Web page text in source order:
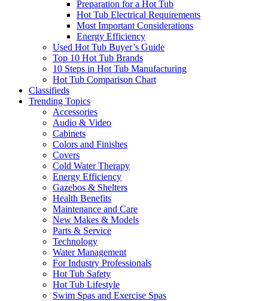
Preparation for a Hot Tub
Hot Tub Electrical Requirements
Most Important Considerations
Energy Efficiency
Used Hot Tub Buyer’s Guide
Top 10 Hot Tub Brands
10 Steps in Hot Tub Manufacturing
Hot Tub Comparison Chart
Classifieds
Trending Topics
Accessories
Audio & Video
Cabinets
Colors and Finishes
Covers
Cold Water Therapy
Energy Efficiency
Gazebos & Shelters
Health Benefits
Maintenance and Care
New Makes & Models
Parts & Service
Technology
Water Management
For Industry Professionals
Hot Tub Safety
Hot Tub Lifestyle
Swim Spas and Exercise Spas